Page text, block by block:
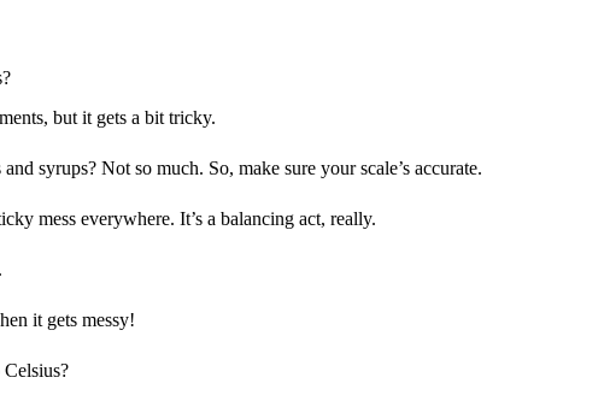
but it gets a bit tricky.
syrups? Not so much. So, make sure your scale’s accurate.
mess everywhere. It’s a balancing act, really.
it gets messy!